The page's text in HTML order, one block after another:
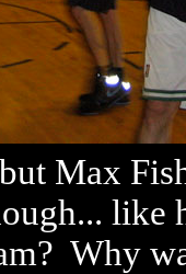
Max
like
Why